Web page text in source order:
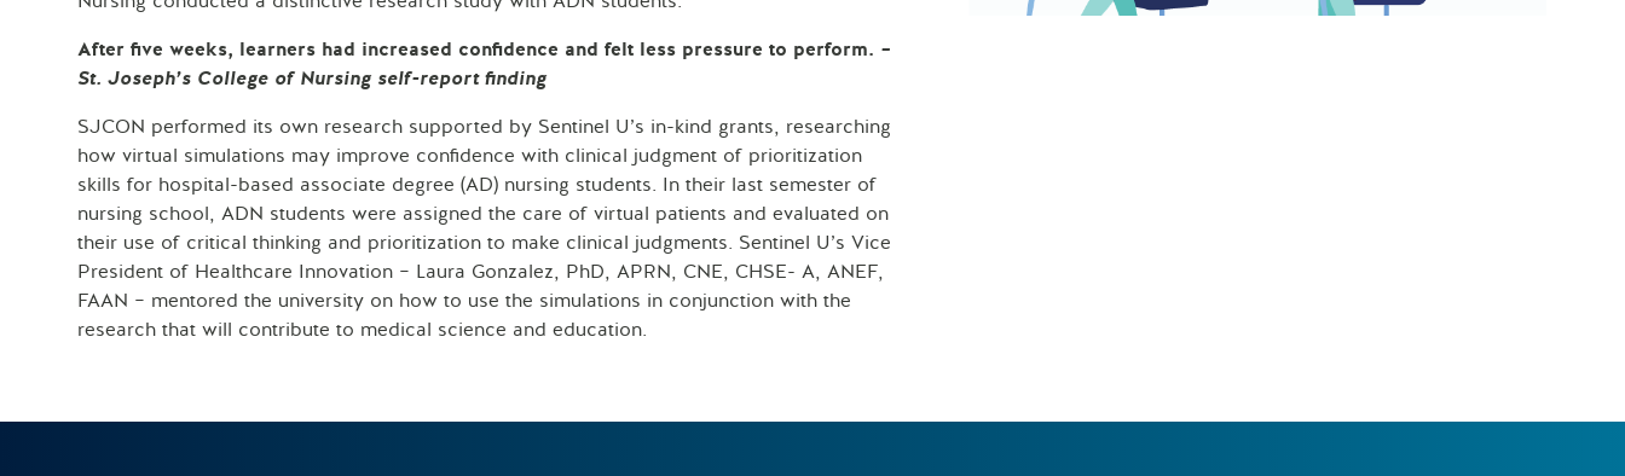
After five weeks, learners had increased confidence and felt less pressure to perform. –
St. Joseph’s College of Nursing self-report finding
SJCON performed its own research supported by Sentinel U’s in-kind grants, researching
how virtual simulations may improve confidence with clinical judgment of prioritization
skills for hospital-based associate degree (AD) nursing students. In their last semester of
nursing school, ADN students were assigned the care of virtual patients and evaluated on
their use of critical thinking and prioritization to make clinical judgments. Sentinel U’s Vice
President of Healthcare Innovation – Laura Gonzalez, PhD, APRN, CNE, CHSE- A, ANEF,
FAAN – mentored the university on how to use the simulations in conjunction with the
research that will contribute to medical science and education.